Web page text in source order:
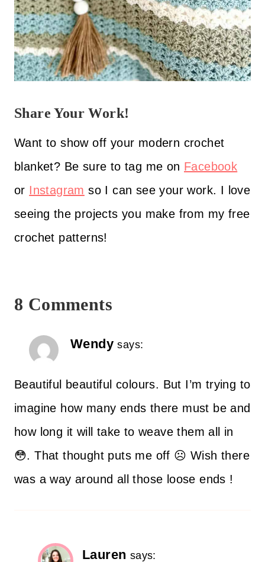
Share Your Work!
Want to show off your modern crochet
blanket? Be sure to tag me on Facebook
or Instagram so I can see your work. I love
seeing the projects you make from my free
crochet patterns!
8 Comments
Wendy says:
Beautiful beautiful colours. But I’m trying to
imagine how many ends there must be and
how long it will take to weave them all in
😳. That thought puts me off ☹️ Wish there
was a way around all those loose ends !
Lauren says: